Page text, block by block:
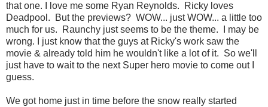
that one. I love me some Ryan Reynolds. Ricky loves
Deadpool. But the previews? WOW... just WOW... a little too
much for us. Raunchy just seems to be the theme. I may be
wrong. I just know that the guys at Ricky's work saw the
movie & already told him he wouldn't like a lot of it. So we'll
just have to wait to the next Super hero movie to come out I
guess.
We got home just in time before the snow really started